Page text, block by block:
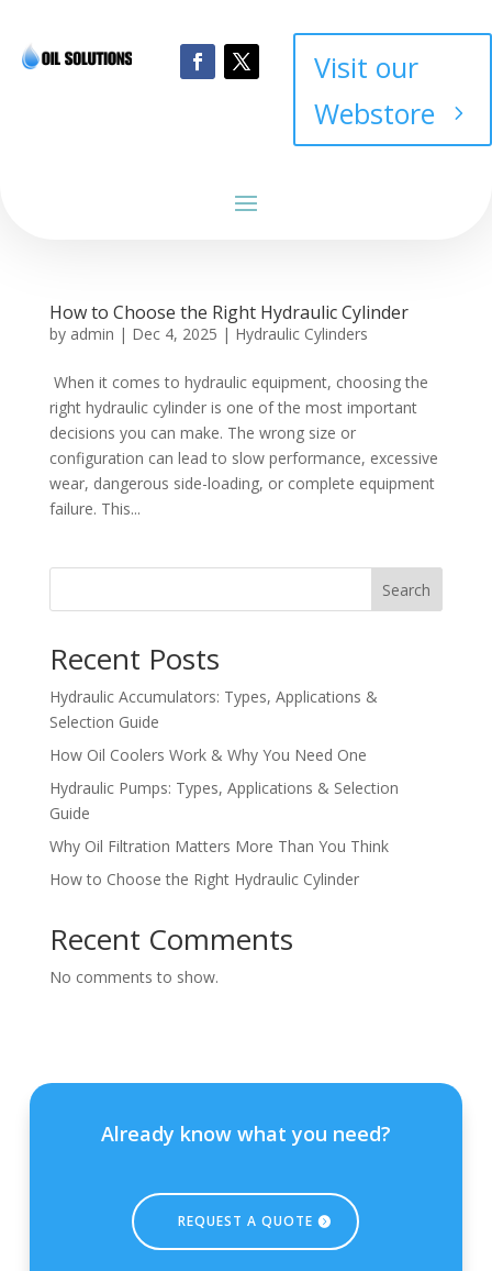
Visit our
Webstore
How to Choose the Right Hydraulic Cylinder
by admin | Dec 4, 2025 | Hydraulic Cylinders
When it comes to hydraulic equipment, choosing the
right hydraulic cylinder is one of the most important
decisions you can make. The wrong size or
configuration can lead to slow performance, excessive
wear, dangerous side-loading, or complete equipment
failure. This...
Search
Recent Posts
Hydraulic Accumulators: Types, Applications &
Selection Guide
How Oil Coolers Work & Why You Need One
Hydraulic Pumps: Types, Applications & Selection
Guide
Why Oil Filtration Matters More Than You Think
How to Choose the Right Hydraulic Cylinder
Recent Comments
No comments to show.
Already know what you need?
REQUEST A QUOTE